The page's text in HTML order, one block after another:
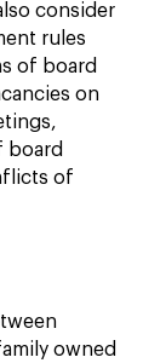
consider
rules
of board
on
board
of
owned